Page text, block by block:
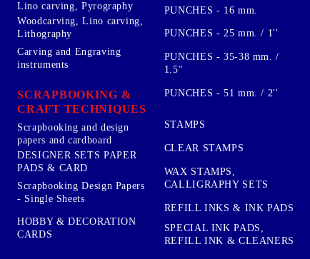
Lino carving, Pyrography
Woodcarving, Lino carving,
Lithography
Carving and Engraving
instruments
SCRAPBOOKING &
CRAFT TECHNIQUES
Scrapbooking and design
papers and cardboard
DESIGNER SETS PAPER
PADS & CARD
Scrapbooking Design Papers
- Single Sheets
HOBBY & DECORATION
CARDS
PUNCHES - 16 mm.
PUNCHES - 25 mm. / 1''
PUNCHES - 35-38 mm. /
1.5''
PUNCHES - 51 mm. / 2''
STAMPS
CLEAR STAMPS
WAX STAMPS,
CALLIGRAPHY SETS
REFILL INKS & INK PADS
SPECIAL INK PADS,
REFILL INK & CLEANERS